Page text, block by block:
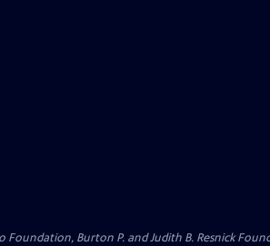
Burton P. and Judith B. Resnick